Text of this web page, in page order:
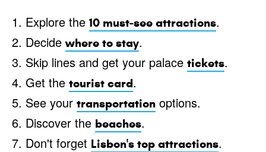
1. Explore the 10 must-see attractions.
2. Decidewhere to stay.
3. Skip lines and get your palace tickets.
4. Get the tourist card.
5. See your transportation options.
6. Discover the beaches.
7. Don't forget Lisbon's top attractions.